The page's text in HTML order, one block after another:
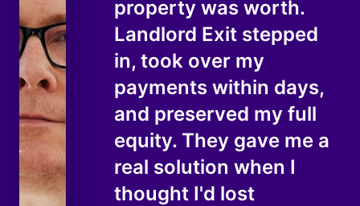
property was worth.
Landlord Exit stepped
in, took over my
payments within days,
and preserved my full
equity. They gave me a
real solution when I
thought I'd lost